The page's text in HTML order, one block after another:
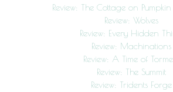
Review: The Cottage on
Review: Wolves
Review: Every Hidden
Review: Machinations
Review: A Time of
Review: The Summit
Review: Tridents Forge